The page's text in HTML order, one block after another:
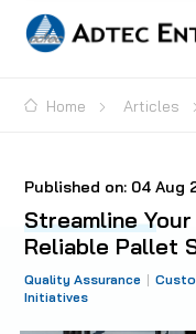
Home Articles
Published on: 04 Aug
Streamline
Reliable Pallet
Quality Assurance
Initiatives